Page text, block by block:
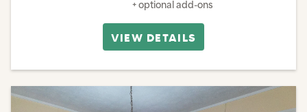
+ optional add-ons
VIEW DETAILS